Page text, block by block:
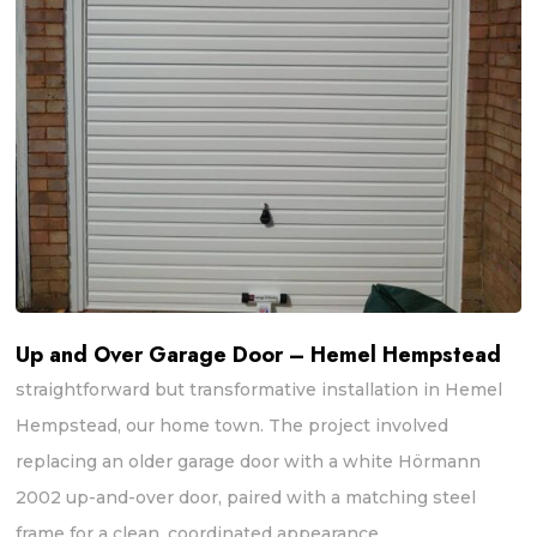
Up and Over Garage Door – Hemel Hempstead
straightforward but transformative installation in Hemel
Hempstead, our home town. The project involved
replacing an older garage door with a white Hörmann
2002 up-and-over door, paired with a matching steel